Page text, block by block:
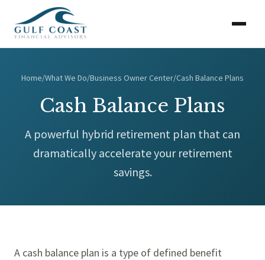
Home/What We Do/Business Owner Center/Cash Balance Plans
Cash Balance Plans
A powerful hybrid retirement plan that can
dramatically accelerate your retirement
savings.
A cash balance plan is a type of defined benefit